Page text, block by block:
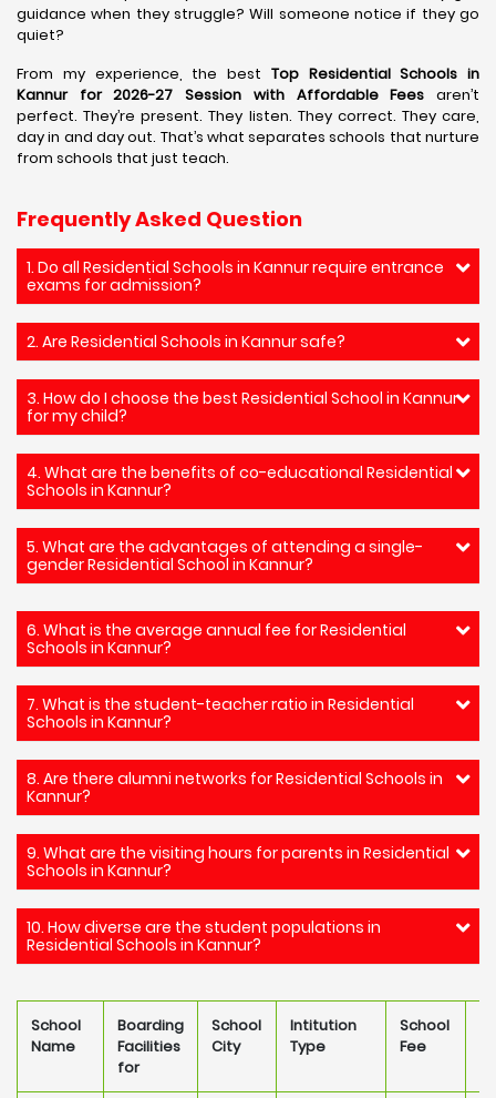
guidance when they struggle? Will someone notice if they go
quiet?
From my experience, the best Top Residential Schools in
Kannur for 2026-27 Session with Affordable Fees aren’t
perfect. They’re present. They listen. They correct. They care,
day in and day out. That’s what separates schools that nurture
from schools that just teach.
Frequently Asked Question
1. Do all Residential Schools in Kannur require entrance
exams for admission?
2. Are Residential Schools in Kannur safe?
3. How do I choose the best Residential School in Kannur
for my child?
4. What are the benefits of co-educational Residential
Schools in Kannur?
5. What are the advantages of attending a single-
gender Residential School in Kannur?
6. What is the average annual fee for Residential
Schools in Kannur?
7. What is the student-teacher ratio in Residential
Schools in Kannur?
8. Are there alumni networks for Residential Schools in
Kannur?
9. What are the visiting hours for parents in Residential
Schools in Kannur?
10. How diverse are the student populations in
Residential Schools in Kannur?
School
Name
Boarding
Facilities
for
School
City
Intitution
Type
School
Fee